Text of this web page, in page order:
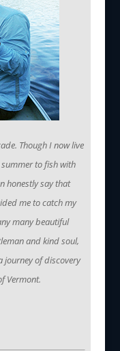
Though I now live
to fish with
honestly say that
me to catch my
many beautiful
and kind soul,
of discovery
Vermont.